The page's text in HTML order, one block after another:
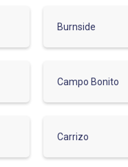
Burnside
Campo Bonito
Carrizo